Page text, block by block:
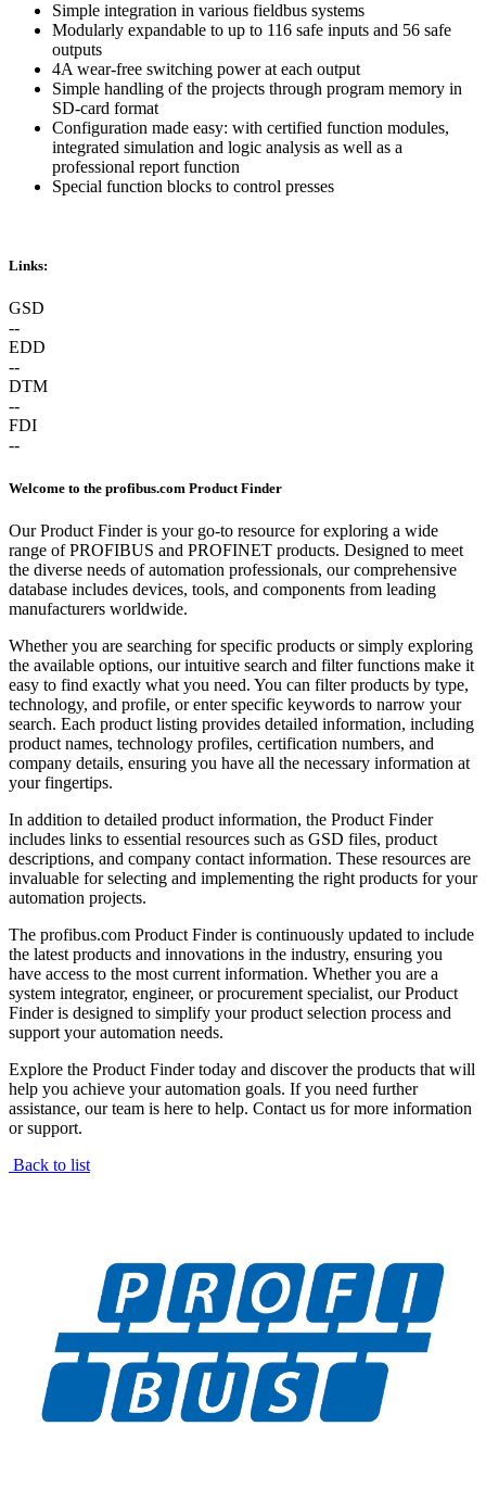
Simple integration in various fieldbus systems
Modularly expandable to up to 116 safe inputs and 56 safe
outputs
4A wear-free switching power at each output
Simple handling of the projects through program memory in
SD-card format
Configuration made easy: with certified function modules,
integrated simulation and logic analysis as well as a
professional report function
Special function blocks to control presses
Links:
GSD
--
EDD
--
DTM
--
FDI
--
Welcome to the profibus.com Product Finder
Our Product Finder is your go-to resource for exploring a wide
range of PROFIBUS and PROFINET products. Designed to meet
the diverse needs of automation professionals, our comprehensive
database includes devices, tools, and components from leading
manufacturers worldwide.
Whether you are searching for specific products or simply exploring
the available options, our intuitive search and filter functions make it
easy to find exactly what you need. You can filter products by type,
technology, and profile, or enter specific keywords to narrow your
search. Each product listing provides detailed information, including
product names, technology profiles, certification numbers, and
company details, ensuring you have all the necessary information at
your fingertips.
In addition to detailed product information, the Product Finder
includes links to essential resources such as GSD files, product
descriptions, and company contact information. These resources are
invaluable for selecting and implementing the right products for your
automation projects.
The profibus.com Product Finder is continuously updated to include
the latest products and innovations in the industry, ensuring you
have access to the most current information. Whether you are a
system integrator, engineer, or procurement specialist, our Product
Finder is designed to simplify your product selection process and
support your automation needs.
Explore the Product Finder today and discover the products that will
help you achieve your automation goals. If you need further
assistance, our team is here to help. Contact us for more information
or support.
Back to list